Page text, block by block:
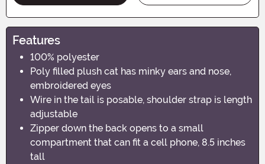
Features
100% polyester
Poly filled plush cat has minky ears and nose,
embroidered eyes
Wire in the tail is posable, shoulder strap is length
adjustable
Zipper down the back opens to a small
compartment that can fit a cell phone, 8.5 inches
tall